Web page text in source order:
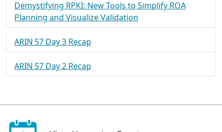
Demystifying RPKI: New Tools to Simplify ROA
Planning and Visualize Validation
ARIN 57 Day 3 Recap
ARIN 57 Day 2 Recap